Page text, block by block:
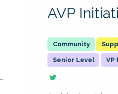
AVP
Senior Level VP